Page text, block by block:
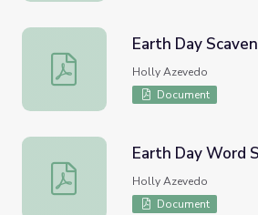
Earth Day Scavenger Hunt
Earth Day
Holly Azevedo
Document
Earth Day Word Search
Earth Day Word
Holly Azevedo
Document